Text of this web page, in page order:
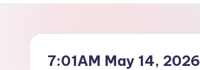
7:01AM May 14, 2026